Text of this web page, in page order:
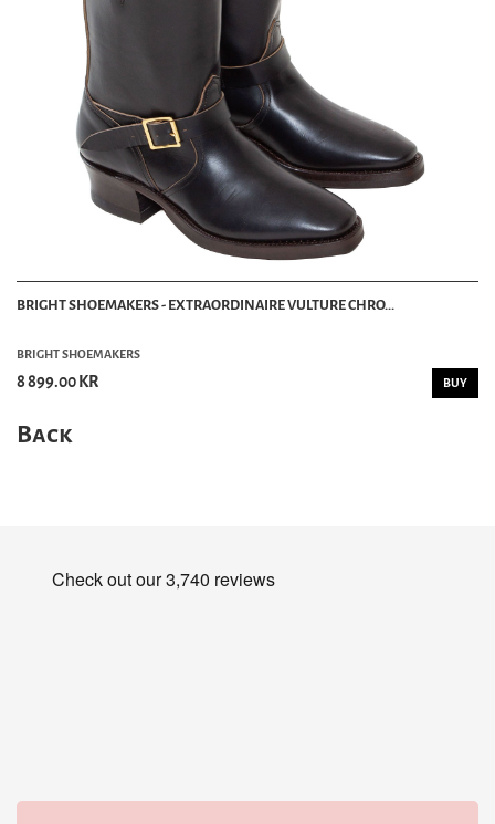
BRIGHT SHOEMAKERS - EXTRAORDINAIRE VULTURE CHRO...
BRIGHT SHOEMAKERS
8 899.00 KR BUY
Back